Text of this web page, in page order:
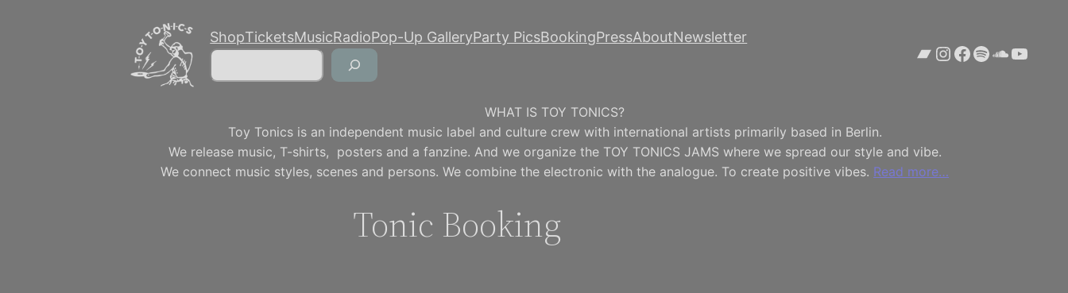
ShopTicketsMusicRadioPop-Up GalleryParty PicsBookingPressAboutNewsletter
Search Bandcamp
Instagram
Facebook
Spotify
WHAT IS TOY TONICS?
Toy Tonics is an independent music label and culture crew with international artists primarily based in Berlin.
We release music, T-shirts, posters and a fanzine. And we organize the TOY TONICS JAMS where we spread our style and vibe.
We connect music styles, scenes and persons. We combine the electronic with the analogue. To create positive vibes. Read more…
Tonic Booking